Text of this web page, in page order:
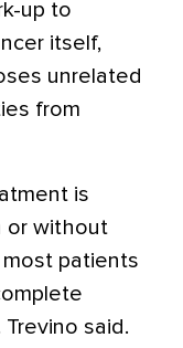
up to
itself,
unrelated
from
is
or without
patients
said.